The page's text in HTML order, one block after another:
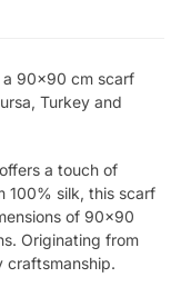
a 90×90 cm scarf
Turkey and
a touch of
100% silk, this scarf
of 90×90
Originating from
craftsmanship.